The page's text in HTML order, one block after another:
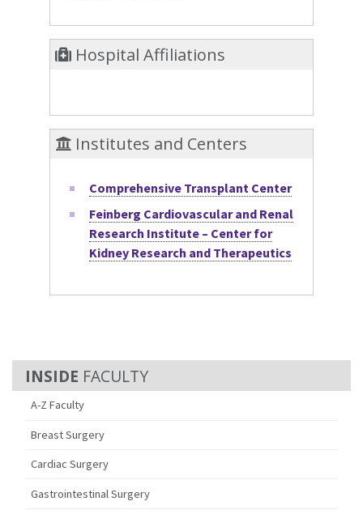
FACULTY
A-Z Faculty
Breast Surgery
Cardiac Surgery
Gastrointestinal Surgery
Hospital Affiliations
Institutes and Centers
Comprehensive Transplant Center
Feinberg Cardiovascular and Renal
Research Institute – Center for
Kidney Research and Therapeutics